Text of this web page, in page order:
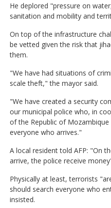
He deplored "pressure on
sanitation and mobility and
On top of the infrastructure
be vetted given the risk that
them.
"We have had situations of
scale theft," the mayor said.
"We have created a security
our municipal police who, in
of the Republic of
everyone who arrives."
A local resident told AFP: "On
arrive, the police receive
Physically at least, terrorists
should search everyone who
insisted.